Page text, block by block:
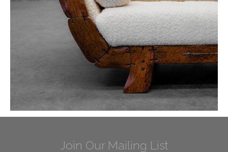
Join Our Mailing List